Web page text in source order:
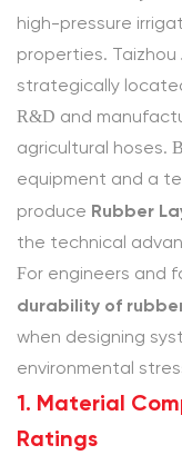
Pressure
Ratings
1.1
Structural
Matrix
2
2.
Environmental
Abrasion
2.1
high-pressure
properties. Taizhou
strategically
R&D and
agricultural hoses.
equipment and a
produce Rubber
the technical
For engineers and
durability of
when designing
environmental
1. Material
Ratings